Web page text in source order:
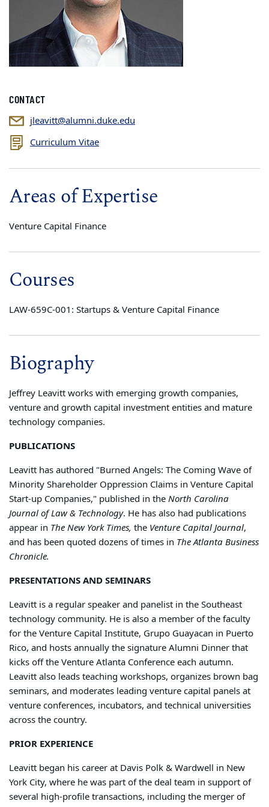
CONTACT
jleavitt@alumni.duke.edu
Curriculum Vitae
Areas of Expertise
Venture Capital Finance
Courses
LAW-659C-001: Startups & Venture Capital Finance
Biography
Jeffrey Leavitt works with emerging growth companies,
venture and growth capital investment entities and mature
technology companies.
PUBLICATIONS
Leavitt has authored "Burned Angels: The Coming Wave of
Minority Shareholder Oppression Claims in Venture Capital
Start-up Companies," published in theNorth Carolina
Journal of Law & Technology. He has also had publications
appear in The New York Times, the Venture Capital Journal,
and has been quoted dozens of times in The Atlanta Business
Chronicle.
PRESENTATIONS AND SEMINARS
Leavitt is a regular speaker and panelist in the Southeast
technology community. He is also a member of the faculty
for the Venture Capital Institute, Grupo Guayacan in Puerto
Rico, and hosts annually the signature Alumni Dinner that
kicks off the Venture Atlanta Conference each autumn.
Leavitt also leads teaching workshops, organizes brown bag
seminars, and moderates leading venture capital panels at
venture conferences, incubators, and technical universities
across the country.
PRIOR EXPERIENCE
Leavitt began his career at Davis Polk & Wardwell in New
York City, where he was part of the deal team in support of
several high-profile transactions, including the merger of